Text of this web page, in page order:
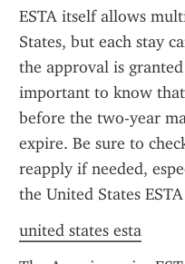
ESTA itself allows
States, but each stay
the approval is
important to know
before the two-year
expire. Be sure to
reapply if needed,
the United States
united states esta